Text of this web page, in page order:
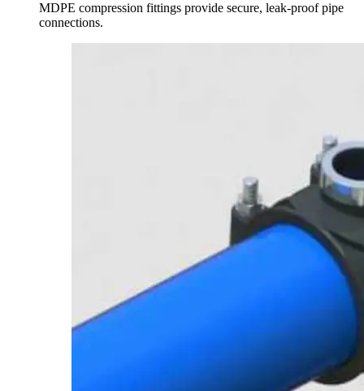
MDPE compression fittings provide secure, leak-proof pipe
connections.